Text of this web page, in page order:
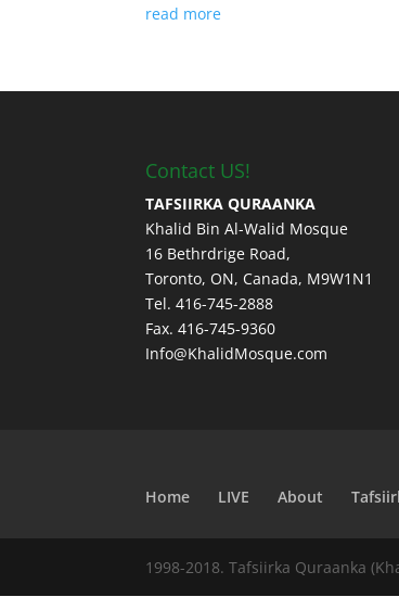
read more
Contact US!
TAFSIIRKA QURAANKA
Khalid Bin Al-Walid Mosque
16 Bethrdrige Road,
Toronto, ON, Canada, M9W1N1
Tel. 416-745-2888
Fax. 416-745-9360
Info@KhalidMosque.com
Home LIVE About
1998-2018. Tafsiirka Quraanka